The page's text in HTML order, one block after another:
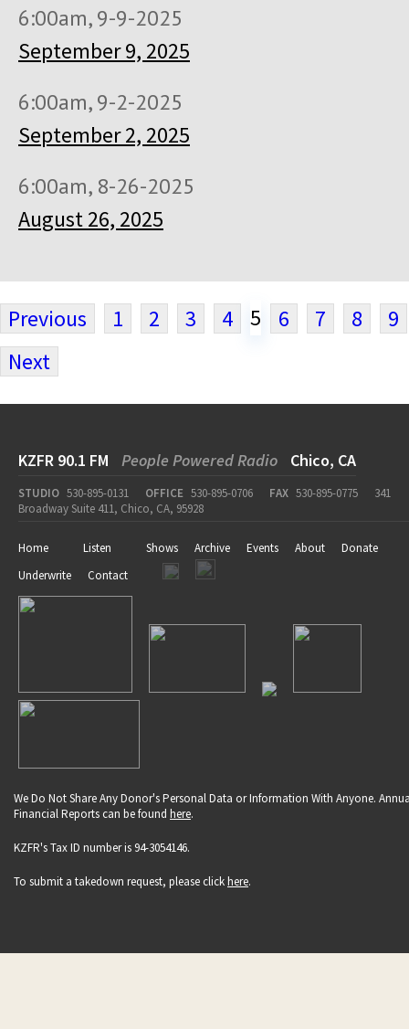
6:00am, 9-9-2025
September 9, 2025
6:00am, 9-2-2025
September 2, 2025
6:00am, 8-26-2025
August 26, 2025
Previous 1 2 3 4 5 6 7 8
9
Next
KZFR 90.1 FM People Powered Radio Chico, CA
STUDIO 530-895-0131 OFFICE 530-895-0706 FAX 530-895-0775
341
Broadway Suite 411, Chico, CA, 95928
Home Listen Shows Archive Events About
Donate
Underwrite
Contact
We Do Not Share Any Donor's Personal Data or Information With Anyone.
Financial Reports can be found here.
KZFR's Tax ID number is 94-3054146.
To submit a takedown request, please clickhere.